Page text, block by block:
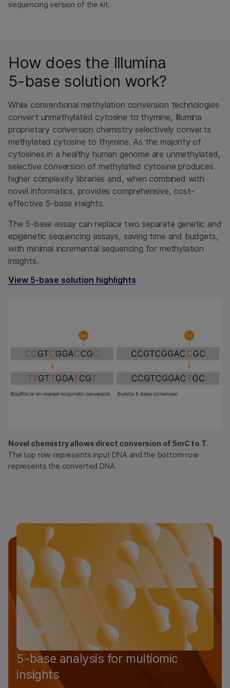
sequencing version of the kit.
How does the Illumina
5-base solution work?
While conventional methylation conversion technologies
convert unmethylated cytosine to thymine, Illumina
proprietary conversion chemistry selectively converts
methylated cytosine to thymine. As the majority of
cytosines in a healthy human genome are unmethylated,
selective conversion of methylated cytosine produces
higher complexity libraries and, when combined with
novel informatics, provides comprehensive, cost-
effective 5-base insights.
The 5-base assay can replace two separate genetic and
epigenetic sequencing assays, saving time and budgets,
with minimal incremental sequencing for methylation
insights.
View 5-base solution highlights
Novel chemistry allows direct conversion of 5mC to T.
The top row represents input DNA and the bottom row
represents the converted DNA.
5-base analysis for multiomic
insights